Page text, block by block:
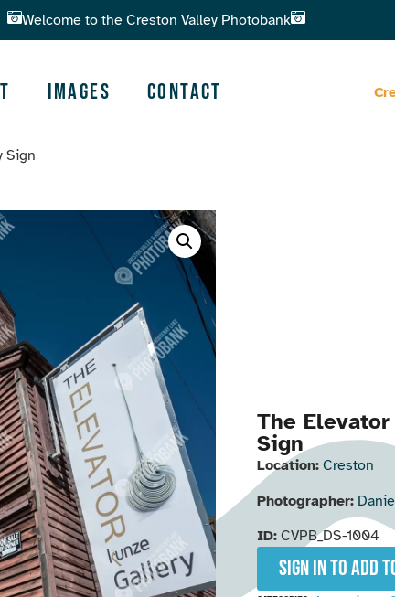
Welcome to the Creston Valley Photobank
Images Contact
Sign
The
Sign
Location: Creston
Photographer:
ID:CVPB_DS-1004
Sign in to add